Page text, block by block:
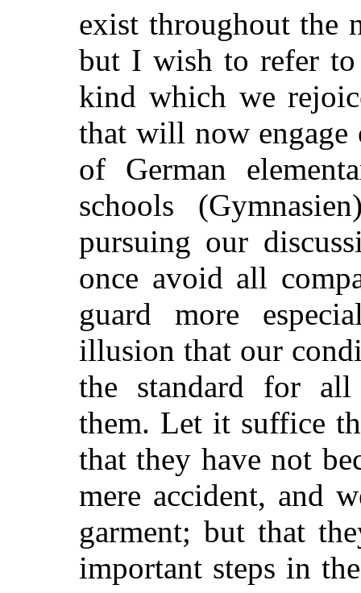
exist throughout the
but I wish to refer
kind which we
that will now
of German
schools
pursuing our
once avoid all
guard more
illusion that our
the standard for all
them. Let it suffice
that they have not
mere accident, and
garment; but that
important steps in